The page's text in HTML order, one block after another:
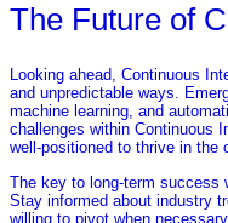
The Future of
Looking ahead, Continuous
and unpredictable ways.
machine learning, and
challenges within Continuous
well-positioned to thrive in the
The key to long-term success
Stay informed about industry
willing to pivot when